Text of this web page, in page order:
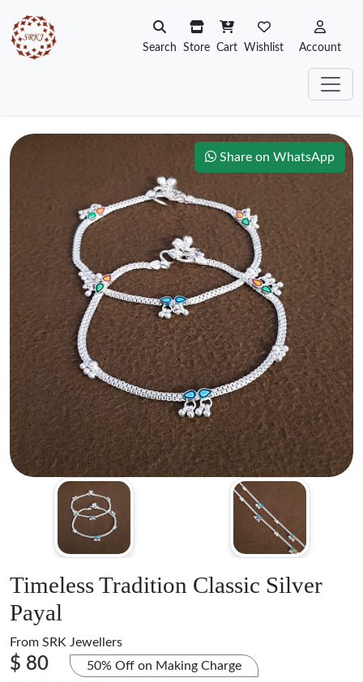
Search Store Cart Wishlist Account
Share on WhatsApp
Timeless Tradition Classic Silver
Payal
From SRK Jewellers
$ 80 50% Off on Making Charge